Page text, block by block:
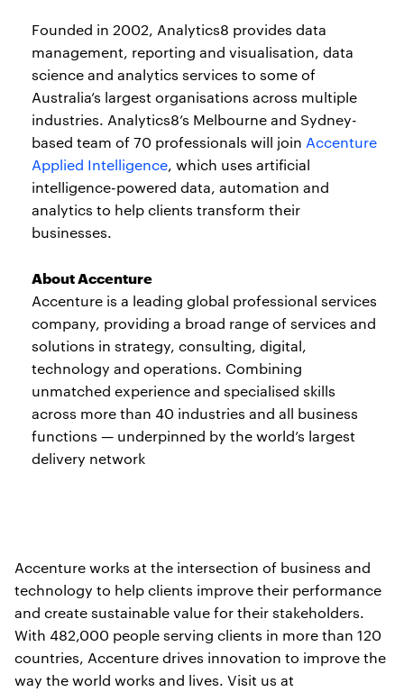
Founded in 2002, Analytics8 provides data
management, reporting and visualisation, data
science and analytics services to some of
Australia’s largest organisations across multiple
industries. Analytics8’s Melbourne and Sydney-
based team of 70 professionals will join Accenture
Applied Intelligence, which uses artificial
intelligence-powered data, automation and
analytics to help clients transform their
businesses.
About Accenture
Accenture is a leading global professional services
company, providing a broad range of services and
solutions in strategy, consulting, digital,
technology and operations. Combining
unmatched experience and specialised skills
across more than 40 industries and all business
functions — underpinned by the world’s largest
delivery network
Accenture works at the intersection of business and
technology to help clients improve their performance
and create sustainable value for their stakeholders.
With 482,000 people serving clients in more than 120
countries, Accenture drives innovation to improve the
way the world works and lives. Visit us at